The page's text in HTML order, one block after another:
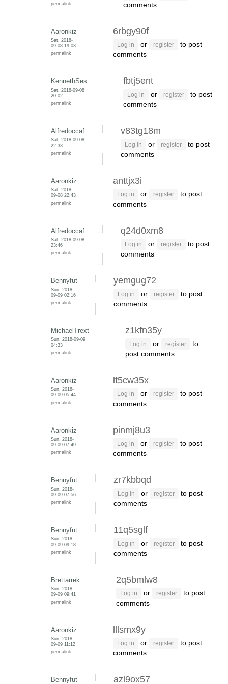
permalink comments
Aaronkiz
Sat, 2018-
09-08 19:03
permalink
6rbgy90f
Log in or register
to post
comments
KennethSes
Sat, 2018-09-08
20:02
permalink
fbtj5ent
Log in or register
to post
comments
Alfredoccaf
Sat, 2018-09-08
22:33
permalink
v83tg18m
Log in or register
to post
comments
Aaronkiz
Sat, 2018-
09-08 22:43
permalink
anttjx3i
Log in or register
to post
comments
Alfredoccaf
Sat, 2018-09-08
23:46
permalink
q24d0xm8
Log in or register
to post
comments
Bennyfut
Sun, 2018-
09-09 02:16
permalink
yemgug72
Log in or register
to post
comments
MichaelTrext
Sun, 2018-09-09
04:33
permalink
z1kfn35y
Log in or register
to
post comments
Aaronkiz
Sun, 2018-
09-09 05:44
permalink
lt5cw35x
Log in or register
to post
comments
Aaronkiz
Sun, 2018-
09-09 07:49
permalink
pinmj8u3
Log in or register
to post
comments
Bennyfut
Sun, 2018-
09-09 07:56
permalink
zr7kbbqd
Log in or register
to post
comments
Bennyfut
Sun, 2018-
09-09 09:18
permalink
11q5sglf
Log in or register
to post
comments
Brettarrek
Sun, 2018-
09-09 09:41
permalink
2q5bmlw8
Log in or register
to post
comments
Aaronkiz
Sun, 2018-
09-09 11:12
permalink
lllsmx9y
Log in or register
to post
comments
Bennyfut azl9ox57